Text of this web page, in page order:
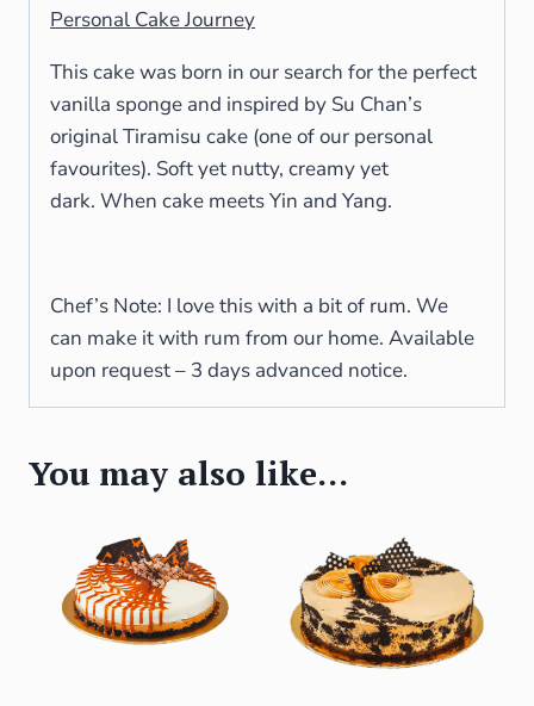
Personal Cake Journey
This cake was born in our search for the perfect
vanilla sponge and inspired by Su Chan’s
original Tiramisu cake (one of our personal
favourites). Soft yet nutty, creamy yet
dark. When cake meets Yin and Yang.
Chef’s Note: I love this with a bit of rum. We
can make it with rum from our home. Available
upon request – 3 days advanced notice.
You may also like…